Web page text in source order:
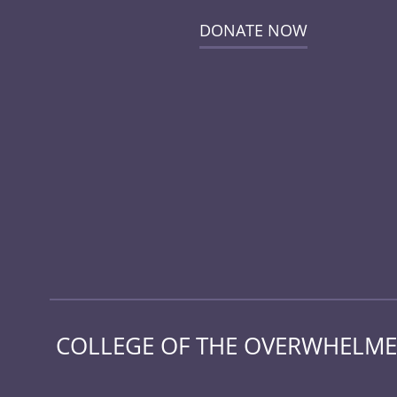
DONATE NOW
COLLEGE OF THE